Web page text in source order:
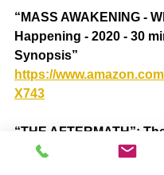
“MASS AWAKENING -
Happening - 2020 - 30
Synopsis”
https://
X743
“THE AFTERMATH”:
an Era of Peace and